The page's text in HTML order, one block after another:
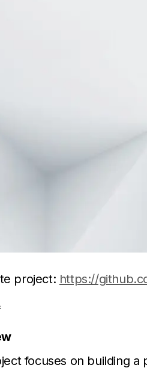
project: https://
focuses on building a